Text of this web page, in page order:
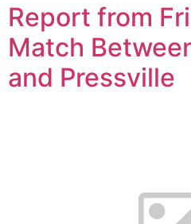
Report from
Match
and Pressville